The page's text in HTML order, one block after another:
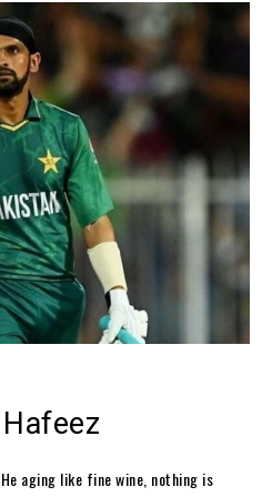
aging like fine wine, nothing is